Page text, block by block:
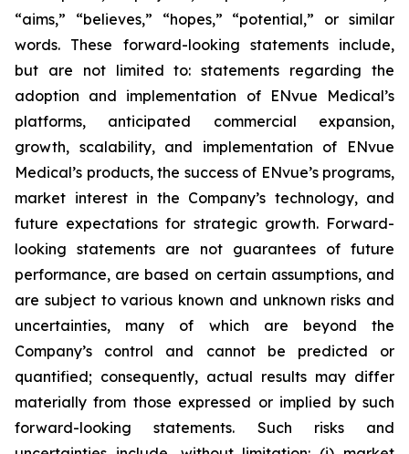
“aims,” “believes,” “hopes,” “potential,” or similar
words. These forward-looking statements include,
but are not limited to: statements regarding the
adoption and implementation of ENvue Medical’s
platforms, anticipated commercial expansion,
growth, scalability, and implementation of ENvue
Medical’s products, the success of ENvue’s programs,
market interest in the Company’s technology, and
future expectations for strategic growth. Forward-
looking statements are not guarantees of future
performance, are based on certain assumptions, and
are subject to various known and unknown risks and
uncertainties, many of which are beyond the
Company’s control and cannot be predicted or
quantified; consequently, actual results may differ
materially from those expressed or implied by such
forward-looking statements. Such risks and